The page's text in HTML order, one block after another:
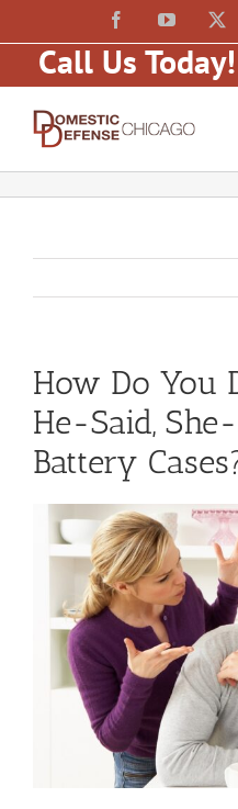
to
content
FacebookYouTube
Call Us
How Do You
He-Said,
Battery